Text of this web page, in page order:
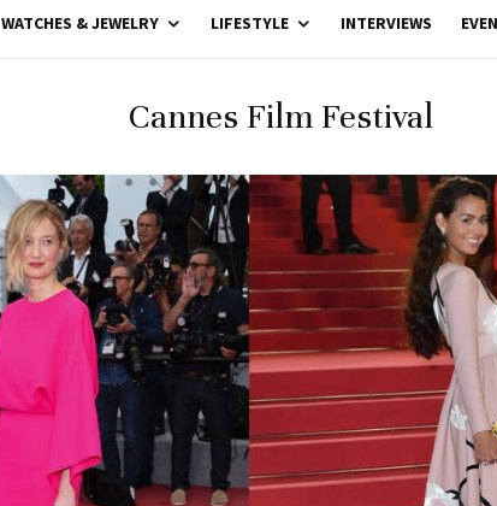
WATCHES & JEWELRY LIFESTYLE INTERVIEWS
Cannes Film Festival